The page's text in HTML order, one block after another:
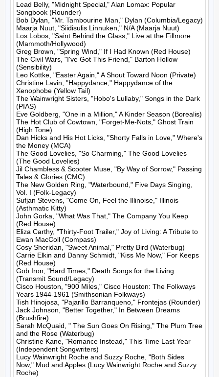
Lead Belly, "Midnight Special," Alan Lomax: Popular
Songbook (Rounder)
Bob Dylan, "Mr. Tambourine Man," Dylan (Columbia/Legacy)
Maarja Nuut, "Siidisulis Linnuken," N/A (Maarja Nuut)
Los Lobos, "Saint Behind the Glass," Live at the Fillmore
(Mammoth/Hollywood)
Greg Brown, "Spring Wind," If I Had Known (Red House)
The Civil Wars, "I've Got This Friend," Barton Hollow
(Sensibility)
Leo Kottke, "Easter Again," A Shout Toward Noon (Private)
Christine Lavin, "Happydance," Happydance of the
Xenophobe (Yellow Tail)
The Wainwright Sisters, "Hobo's Lullaby," Songs in the Dark
(PIAS)
Eve Goldberg, "One in a Million," A Kinder Season (Borealis)
The Hot Club of Cowtown, "Forget-Me-Nots," Ghost Train
(High Tone)
Dan Hicks and His Hot Licks, "Shorty Falls in Love," Where's
the Money (MCA)
The Good Lovelies, "So Charming," The Good Lovelies
(The Good Lovelies)
Jil Chambless & Scooter Muse, "By Way of Sorrow," Passing
Tales & Glories (CMC)
The New Golden Ring, "Waterbound," Five Days Singing,
Vol. I (Folk-Legacy)
Sufjan Stevens, "Come On, Feel the Illinoise," Illinois
(Asthmatic Kitty)
John Gorka, "What Was That," The Company You Keep
(Red House)
Eliza Carthy, "Thirty-Foot Trailer," Joy of Living: A Tribute to
Ewan MacColl (Compass)
Cosy Sheridan, "Sweet Animal," Pretty Bird (Waterbug)
Carrie Elkin and Danny Schmidt, "Kiss Me Now," For Keeps
(Red House)
Gob Iron, "Hard Times," Death Songs for the Living
(Transmit Sound/Legacy)
Cisco Houston, "900 Miles," Cisco Houston: The Folkways
Years 1944-1961 (Smithsonian Folkways)
Tish Hinojosa, "Pajarillo Barranqueno," Frontejas (Rounder)
Jack Johnson, "Better Together," In Between Dreams
(Brushfire)
Sarah McQuaid, " The Sun Goes On Rising," The Plum Tree
and the Rose (Waterbug)
Christine Kane, "Romance Instead," This Time Last Year
(Independent Songwriters)
Lucy Wainwright Roche and Suzzy Roche, "Both Sides
Now," Mud and Apples (Lucy Wainwright Roche and Suzzy
Roche)